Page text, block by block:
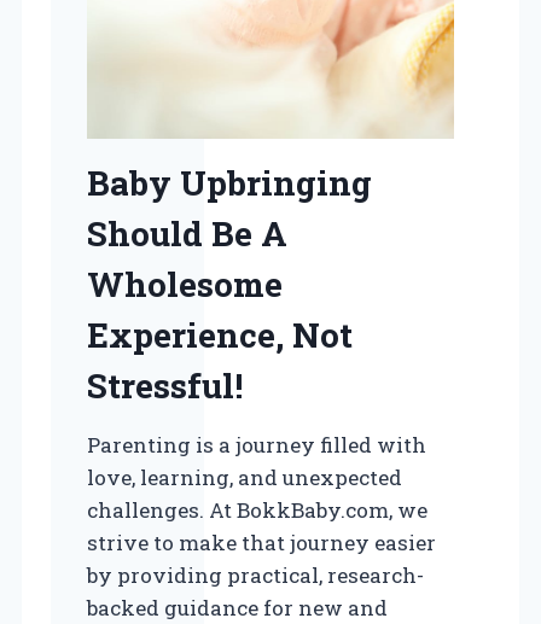
Baby Upbringing
Should Be A
Wholesome
Experience, Not
Stressful!
Parenting is a journey filled with
love, learning, and unexpected
challenges. At BokkBaby.com, we
strive to make that journey easier
by providing practical, research-
backed guidance for new and